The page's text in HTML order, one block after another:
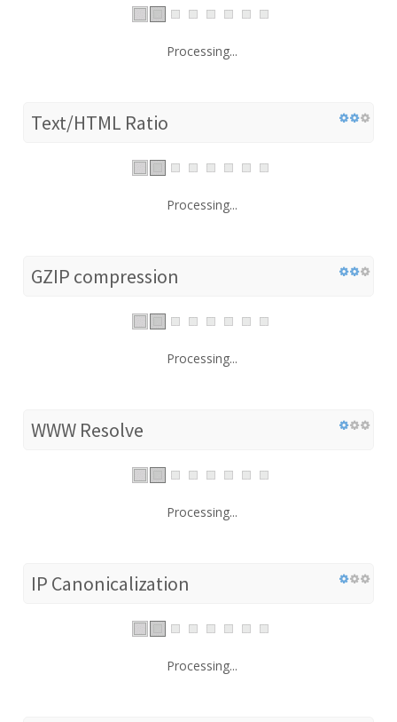
Processing...
Text/HTML Ratio
Processing...
GZIP compression
Processing...
WWW Resolve
Processing...
IP Canonicalization
Processing...